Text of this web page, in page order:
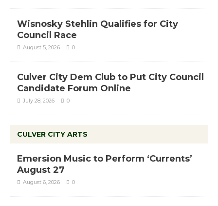
Wisnosky Stehlin Qualifies for City
Council Race
August 5, 2026 0
Culver City Dem Club to Put City Council
Candidate Forum Online
July 28, 2026 0
CULVER CITY ARTS
Emersion Music to Perform ‘Currents’
August 27
August 6, 2026 0